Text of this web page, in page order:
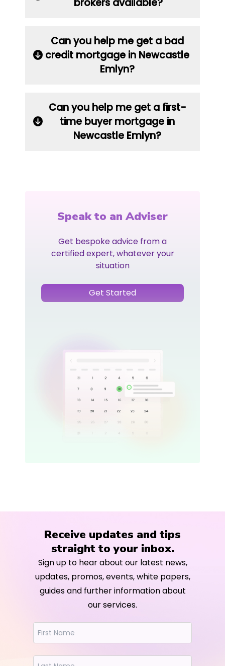
brokers available?
Can you help me get a bad
credit mortgage in Newcastle
Emlyn?
Can you help me get a first-
time buyer mortgage in
Newcastle Emlyn?
Speak to an Adviser
Get bespoke advice from a
certified expert, whatever your
situation
Get Started
Receive updates and tips
straight to your inbox.
Sign up to hear about our latest news,
updates, promos, events, white papers,
guides and further information about
our services.